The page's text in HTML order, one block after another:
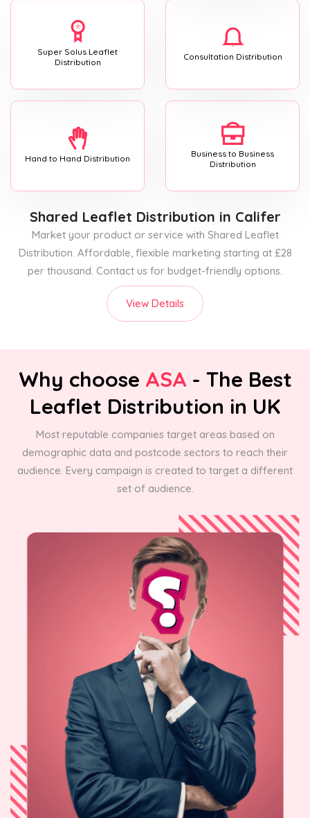
Super Solus Leaflet
Distribution
Consultation Distribution
Hand to Hand Distribution
Business to Business
Distribution
Shared Leaflet Distribution in Califer
Market your product or service with Shared Leaflet
Distribution. Affordable, flexible marketing starting at £28
per thousand. Contact us for budget-friendly options.
View Details
Why choose ASA - The Best
Leaflet Distribution in UK
Most reputable companies target areas based on
demographic data and postcode sectors to reach their
audience. Every campaign is created to target a different
set of audience.